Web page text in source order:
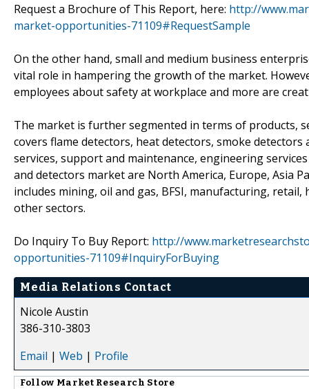
Request a Brochure of This Report, here: http://
market-opportunities-71109#RequestSample
On the other hand, small and medium business
vital role in hampering the growth of the market.
employees about safety at workplace and more are
The market is further segmented in terms of products,
covers flame detectors, heat detectors, smoke
services, support and maintenance, engineering
and detectors market are North America, Europe, Asia
includes mining, oil and gas, BFSI, manufacturing,
other sectors.
Do Inquiry To Buy Report: http://
opportunities-71109#InquiryForBuying
Media Relations Contact
Nicole Austin
386-310-3803
Email | Web | Profile
Follow Market Research Store